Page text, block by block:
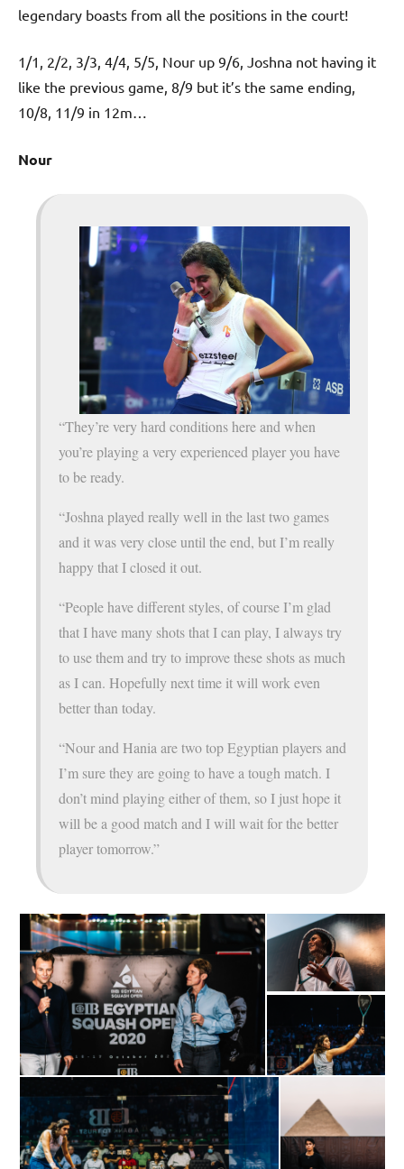
legendary boasts from all the positions in the court!
1/1, 2/2, 3/3, 4/4, 5/5, Nour up 9/6, Joshna not having it
like the previous game, 8/9 but it’s the same ending,
10/8, 11/9 in 12m…
Nour
“They’re very hard conditions here and when
you’re playing a very experienced player you have
to be ready.
“Joshna played really well in the last two games
and it was very close until the end, but I’m really
happy that I closed it out.
“People have different styles, of course I’m glad
that I have many shots that I can play, I always try
to use them and try to improve these shots as much
as I can. Hopefully next time it will work even
better than today.
“Nour and Hania are two top Egyptian players and
I’m sure they are going to have a tough match. I
don’t mind playing either of them, so I just hope it
will be a good match and I will wait for the better
player tomorrow.”